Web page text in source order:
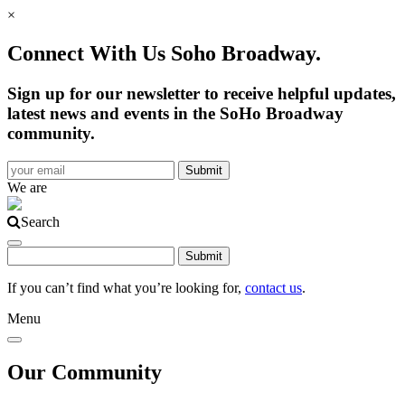
×
Connect With Us Soho Broadway.
Sign up for our newsletter to receive helpful updates,
latest news and events in the SoHo Broadway
community.
We are
Search
If you can’t find what you’re looking for, contact us.
Menu
Our Community